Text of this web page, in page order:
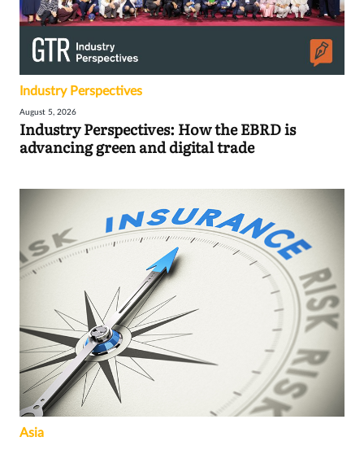
Industry Perspectives
August 5, 2026
Industry Perspectives: How the EBRD is
advancing green and digital trade
Asia